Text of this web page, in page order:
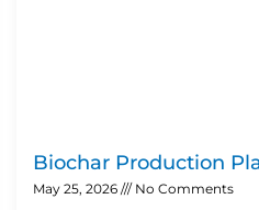
Biochar Production
May 25, 2026 No Comments